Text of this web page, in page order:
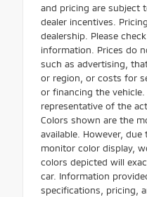
and pricing are subject
dealer incentives.
dealership. Please
information. Prices do
such as advertising,
or region, or costs for
or financing the
representative of the
Colors shown are the
available. However,
monitor color display,
colors depicted will
car. Information
specifications, pricing,